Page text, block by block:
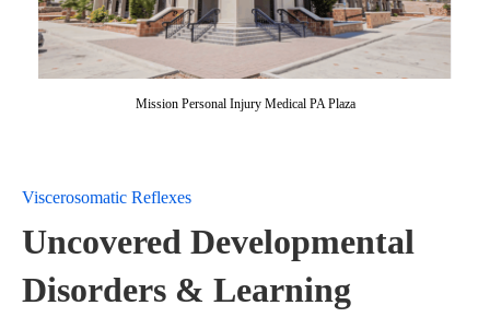
Mission Personal Injury Medical PA Plaza
Viscerosomatic Reflexes
Uncovered Developmental
Disorders & Learning